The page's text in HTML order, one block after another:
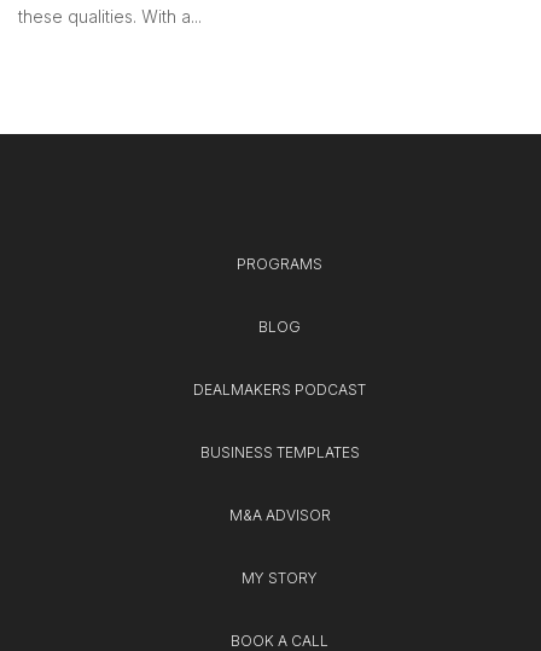
these qualities. With a...
PROGRAMS
BLOG
DEALMAKERS PODCAST
BUSINESS TEMPLATES
M&A ADVISOR
MY STORY
BOOK A CALL